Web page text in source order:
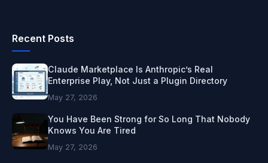
Recent Posts
Claude Marketplace Is Anthropic’s Real
Enterprise Play, Not Just a Plugin Directory
May 27, 2026
You Have Been Strong for So Long That Nobody
Knows You Are Tired
May 27, 2026